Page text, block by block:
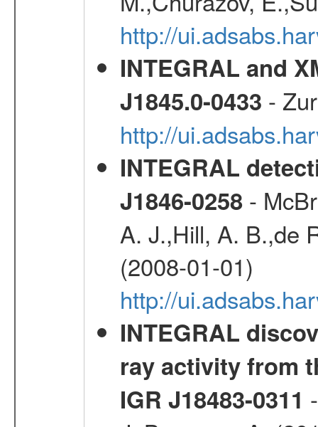
http://
INTEGRAL and
J1845.0-0433 -
http://
INTEGRAL
J1846-0258-
A. J.,Hill, A. B.,de
(2008-01-01)
http://
INTEGRAL
ray activity from
IGR J18483-0311